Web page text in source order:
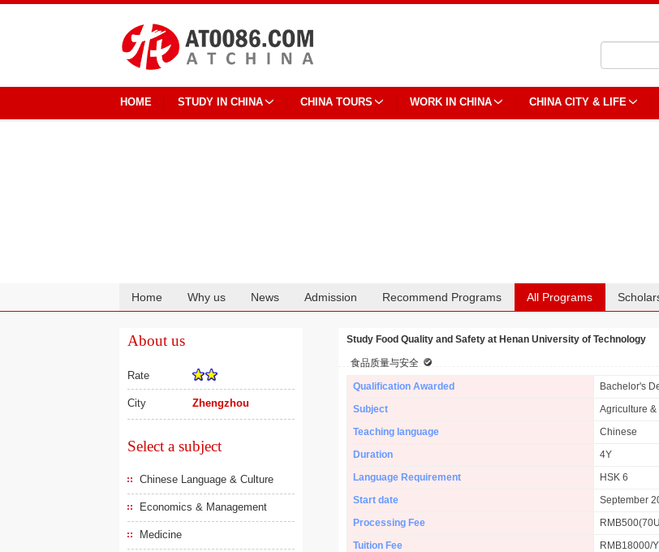
HOME STUDY IN CHINA CHINA TOURS WORK IN CHINA CHINA CITY & LIFE
Home Why us News Admission Recommend Programs All Programs
About us
Rate
City Zhengzhou
Select a subject
Chinese Language & Culture
Economics & Management
Medicine
Study Food Quality and Safety at Henan University of Technology
食品质量与安全
Qualification Awarded
Bachelor's
Subject
Agriculture &
Teaching language
Chinese
Duration
4Y
Language Requirement
HSK 6
Start date
September
Processing Fee
Tuition Fee
RMB18000/Y